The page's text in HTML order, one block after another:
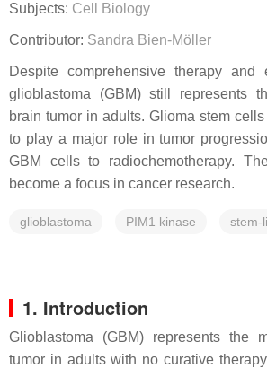
Subjects: Cell Biology
Contributor: Sandra Bien-Möller
Despite comprehensive therapy and
glioblastoma (GBM) still represents
brain tumor in adults. Glioma stem
to play a major role in tumor
GBM cells to radiochemotherapy.
become a focus in cancer research.
glioblastoma PIM1 kinase stem-
1. Introduction
Glioblastoma (GBM) represents the
tumor in adults with no curative